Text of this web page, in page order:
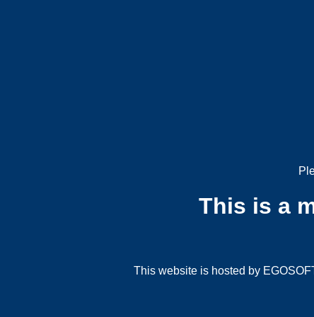
This is a
This website is hosted by